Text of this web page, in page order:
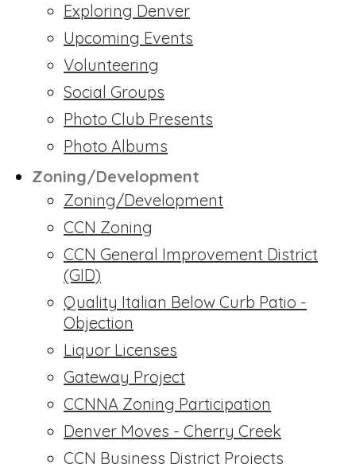
Exploring Denver
Upcoming Events
Volunteering
Social Groups
Photo Club Presents
Photo Albums
Zoning/Development
Zoning/Development
CCN Zoning
CCN General Improvement District
(GID)
Quality Italian Below Curb Patio -
Objection
Liquor Licenses
Gateway Project
CCNNA Zoning Participation
Denver Moves - Cherry Creek
CCN Business District Projects